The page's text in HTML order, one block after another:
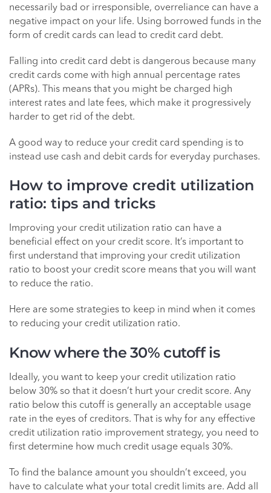
necessarily bad or irresponsible, overreliance can have a
negative impact on your life. Using borrowed funds in the
form of credit cards can lead to credit card debt.
Falling into credit card debt is dangerous because many
credit cards come with high annual percentage rates
(APRs). This means that you might be charged high
interest rates and late fees, which make it progressively
harder to get rid of the debt.
A good way to reduce your credit card spending is to
instead use cash and debit cards for everyday purchases.
How to improve credit utilization
ratio: tips and tricks
Improving your credit utilization ratio can have a
beneficial effect on your credit score. It’s important to
first understand that improving your credit utilization
ratio to boost your credit score means that you will want
to reduce the ratio.
Here are some strategies to keep in mind when it comes
to reducing your credit utilization ratio.
Know where the 30% cutoff is
Ideally, you want to keep your credit utilization ratio
below 30% so that it doesn’t hurt your credit score. Any
ratio below this cutoff is generally an acceptable usage
rate in the eyes of creditors. That is why for any effective
credit utilization ratio improvement strategy, you need to
first determine how much credit usage equals 30%.
To find the balance amount you shouldn’t exceed, you
have to calculate what your total credit limits are. Add all